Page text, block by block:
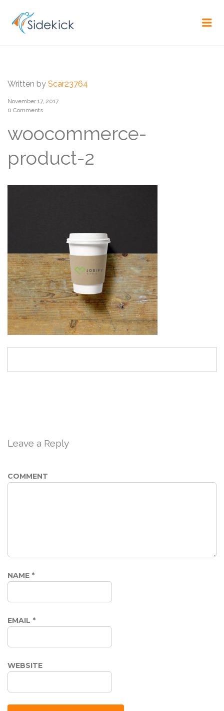
Written by Scar23764
November 17, 2017
0 Comments
woocommerce-
product-2
Leave a Reply
COMMENT
NAME *
EMAIL *
WEBSITE